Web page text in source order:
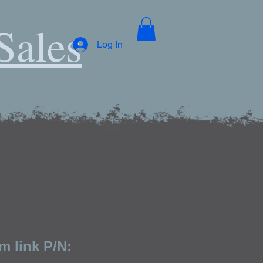
Log In
link P/N: